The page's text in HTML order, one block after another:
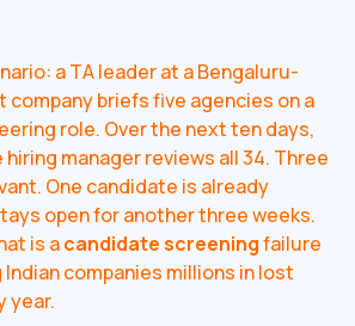
a TA leader at a Bengaluru-
company briefs five agencies on a
role. Over the next ten days,
hiring manager reviews all 34. Three
One candidate is already
open for another three weeks.
is acandidate screeningfailure
companies millions in lost
year.